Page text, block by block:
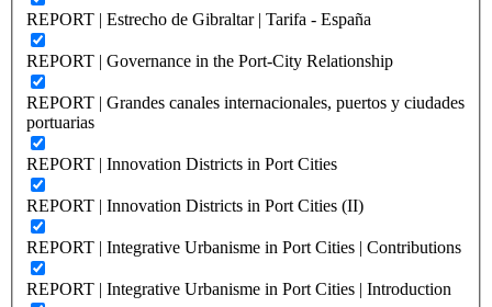
REPORT | Estrecho de Gibraltar | Tarifa - España
REPORT | Governance in the Port-City Relationship
REPORT | Grandes canales internacionales, puertos y ciudades
portuarias
REPORT | Innovation Districts in Port Cities
REPORT | Innovation Districts in Port Cities (II)
REPORT | Integrative Urbanisme in Port Cities | Contributions
REPORT | Integrative Urbanisme in Port Cities | Introduction